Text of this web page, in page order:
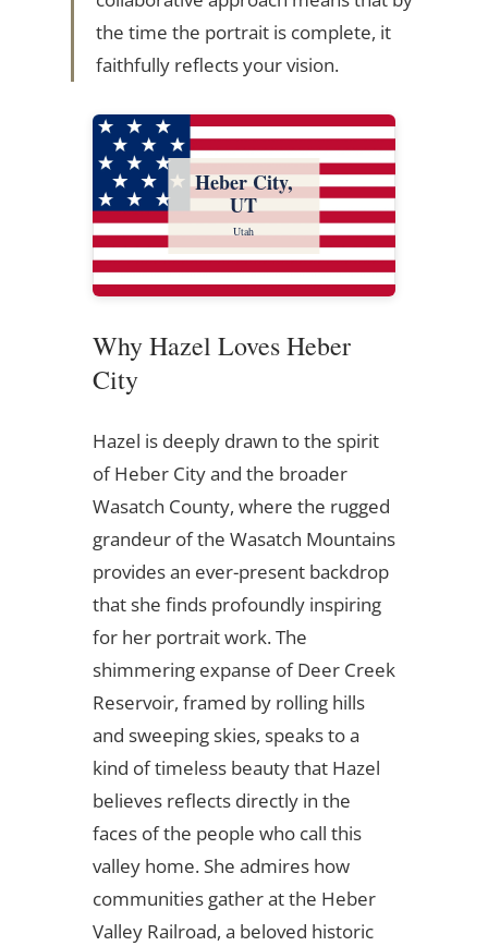
the time the portrait is complete, it
faithfully reflects your vision.
Heber City,
UT
Utah
Why Hazel Loves Heber
City
Hazel is deeply drawn to the spirit
of Heber City and the broader
Wasatch County, where the rugged
grandeur of the Wasatch Mountains
provides an ever-present backdrop
that she finds profoundly inspiring
for her portrait work. The
shimmering expanse of Deer Creek
Reservoir, framed by rolling hills
and sweeping skies, speaks to a
kind of timeless beauty that Hazel
believes reflects directly in the
faces of the people who call this
valley home. She admires how
communities gather at the Heber
Valley Railroad, a beloved historic